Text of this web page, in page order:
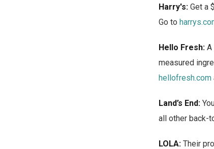
Harry's: Get a
Go to
Hello Fresh: A
measured
hellofresh.com
Land’s End:
all other back-
LOLA: Their